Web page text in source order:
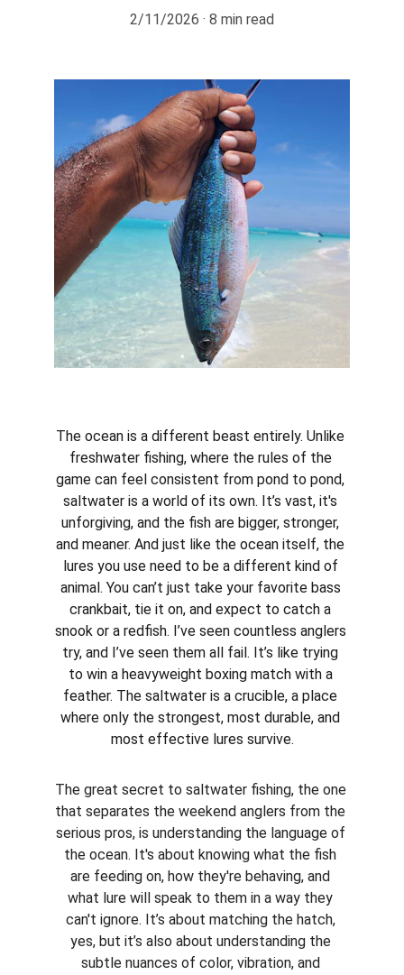
2/11/2026
8 min read
The ocean is a different beast entirely. Unlike
freshwater fishing, where the rules of the
game can feel consistent from pond to pond,
saltwater is a world of its own. It’s vast, it's
unforgiving, and the fish are bigger, stronger,
and meaner. And just like the ocean itself, the
lures you use need to be a different kind of
animal. You can’t just take your favorite bass
crankbait, tie it on, and expect to catch a
snook or a redfish. I’ve seen countless anglers
try, and I’ve seen them all fail. It’s like trying
to win a heavyweight boxing match with a
feather. The saltwater is a crucible, a place
where only the strongest, most durable, and
most effective lures survive.
The great secret to saltwater fishing, the one
that separates the weekend anglers from the
serious pros, is understanding the language of
the ocean. It's about knowing what the fish
are feeding on, how they're behaving, and
what lure will speak to them in a way they
can't ignore. It’s about matching the hatch,
yes, but it’s also about understanding the
subtle nuances of color, vibration, and